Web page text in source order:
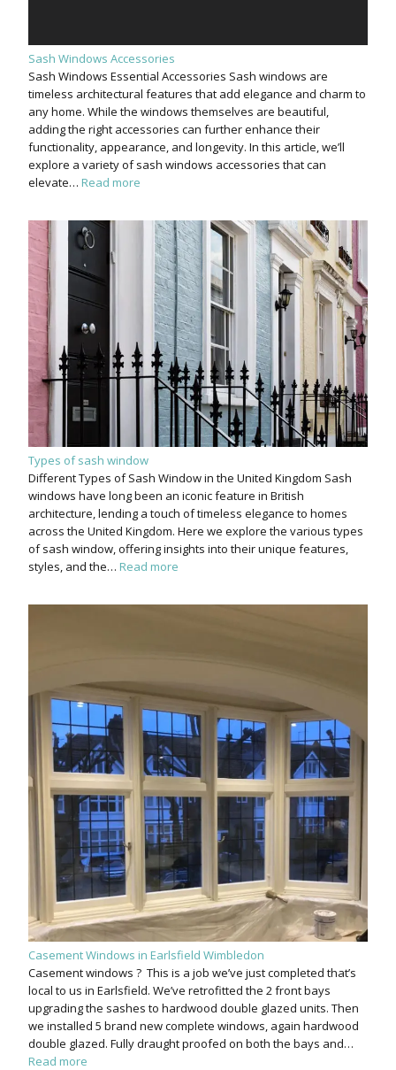
Sash Windows Accessories
Sash Windows Essential Accessories Sash windows are
timeless architectural features that add elegance and charm to
any home. While the windows themselves are beautiful,
adding the right accessories can further enhance their
functionality, appearance, and longevity. In this article, we’ll
explore a variety of sash windows accessories that can
elevate… Read more
Types of sash window
Different Types of Sash Window in the United Kingdom Sash
windows have long been an iconic feature in British
architecture, lending a touch of timeless elegance to homes
across the United Kingdom. Here we explore the various types
of sash window, offering insights into their unique features,
styles, and the… Read more
Casement Windows in Earlsfield Wimbledon
Casement windows ? This is a job we’ve just completed that’s
local to us in Earlsfield. We’ve retrofitted the 2 front bays
upgrading the sashes to hardwood double glazed units. Then
we installed 5 brand new complete windows, again hardwood
double glazed. Fully draught proofed on both the bays and…
Read more